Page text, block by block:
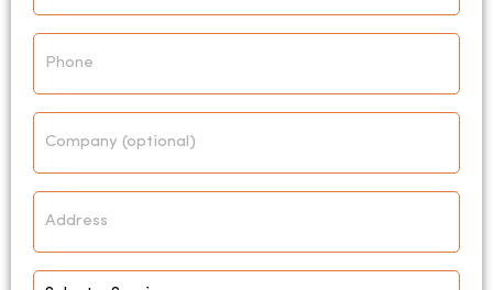
Phone
Company
Address
Select